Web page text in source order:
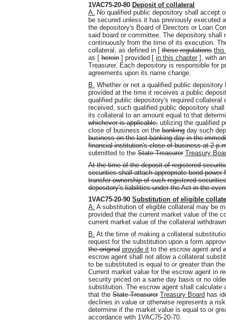
1VAC75-20-80 Deposit of collateral
A. No qualified public depository shall accept
be secured unless it has previously executed
the depository's Board of Directors or Loan
said board or committee. The depository
continuously from the time of its execution.
collateral, as defined in [ these regulations this
as [ herein ] provided [ in this chapter ], with
Treasurer. Each depository is responsible for
agreements upon its name change.
B. Whether or not a qualified public
provided at the time it receives a public
qualified public depository's required
received, such qualified public depository
its collateral to an amount equal to that
whichever is applicable, utilizing the qualified
close of business on the banking day such
business on the last banking day in the
financial institution's close of business at 2
submitted to the State Treasurer Treasury
At the time of the deposit of registered
securities shall attach appropriate bond
transfer ownership of such registered
depository's liabilities under the Act in the
1VAC75-20-90 Substitution of eligible
A. A substitution of eligible collateral may be
provided that the current market value of the
current market value of the collateral
B. At the time of making a collateral
request for the substitution upon a form
the original provide it to the escrow agent and
escrow agent shall not allow a collateral
to be substituted is equal to or greater than
Current market value for the escrow agent in
security priced on a same day basis or no
substitution. The escrow agent shall
that the State Treasurer Treasury Board has
declines in value or otherwise represents a
determine if the market value is equal to or
accordance with 1VAC75-20-70.